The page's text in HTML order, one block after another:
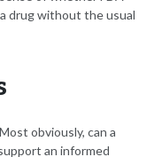
drug without the usual
obviously, can a
an informed